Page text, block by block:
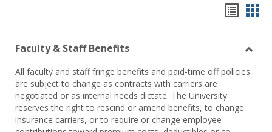
view
Faculty & Staff Benefits
All faculty and staff fringe benefits and paid-time off policies
are subject to change as contracts with carriers are
negotiated or as internal needs dictate. The University
reserves the right to rescind or amend benefits, to change
insurance carriers, or to require or change employee